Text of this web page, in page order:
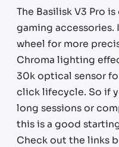
The Basilisk V3 Pro
gaming
wheel for more
Chroma lighting
30k optical sensor
click lifecycle. So if
long sessions or
this is a good
Check out the links